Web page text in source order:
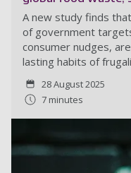
A new study finds
of government
consumer nudges,
lasting habits of
28 August 2025
7 minutes